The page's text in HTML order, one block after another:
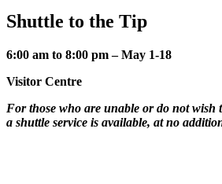
Shuttle to the Tip
6:00 am to 8:00 pm – May 1-18
Visitor Centre
For those who are unable or do not wish
a shuttle service is available, at no